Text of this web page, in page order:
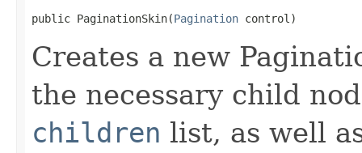
public PaginationSkin​(Pagination control)
Creates a new
the necessary child
children list, as well